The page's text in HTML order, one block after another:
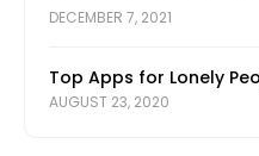
DECEMBER 7, 2021
Top Apps for Lonely
AUGUST 23, 2020